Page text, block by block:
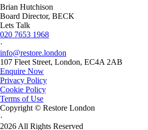
Brian Hutchison
Board Director, BECK
Lets Talk
020 7653 1968
·
info@restore.london
107 Fleet Street, London, EC4A 2AB
Enquire Now
Privacy Policy
Cookie Policy
Terms of Use
Copyright © Restore London
·
2026 All Rights Reserved